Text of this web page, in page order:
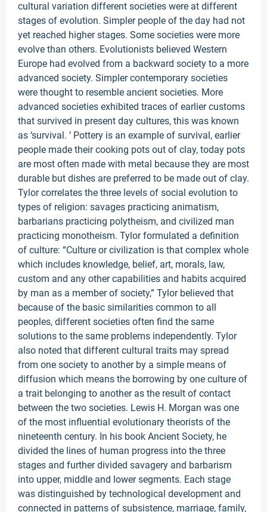
cultural variation different societies were at different
stages of evolution. Simpler people of the day had not
yet reached higher stages. Some societies were more
evolve than others. Evolutionists believed Western
Europe had evolved from a backward society to a more
advanced society. Simpler contemporary societies
were thought to resemble ancient societies. More
advanced societies exhibited traces of earlier customs
that survived in present day cultures, this was known
as ‘survival. ’ Pottery is an example of survival, earlier
people made their cooking pots out of clay, today pots
are most often made with metal because they are most
durable but dishes are preferred to be made out of clay.
Tylor correlates the three levels of social evolution to
types of religion: savages practicing animatism,
barbarians practicing polytheism, and civilized man
practicing monotheism. Tylor formulated a definition
of culture: “Culture or civilization is that complex whole
which includes knowledge, belief, art, morals, law,
custom and any other capabilities and habits acquired
by man as a member of society,” Tylor believed that
because of the basic similarities common to all
peoples, different societies often find the same
solutions to the same problems independently. Tylor
also noted that different cultural traits may spread
from one society to another by a simple means of
diffusion which means the borrowing by one culture of
a trait belonging to another as the result of contact
between the two societies. Lewis H. Morgan was one
of the most influential evolutionary theorists of the
nineteenth century. In his book Ancient Society, he
divided the lines of human progress into the three
stages and further divided savagery and barbarism
into upper, middle and lower segments. Each stage
was distinguished by technological development and
connected in patterns of subsistence, marriage, family,